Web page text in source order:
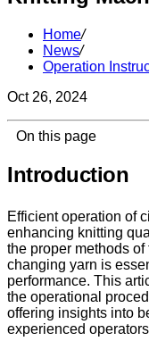
Home/
News/
Operation
Oct 26, 2024
On this page
Introduction
Efficient operation of
enhancing knitting
the proper methods
changing yarn is
performance. This
the operational
offering insights into
experienced